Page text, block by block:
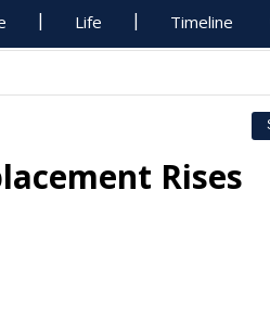
Life Timeline
Rises